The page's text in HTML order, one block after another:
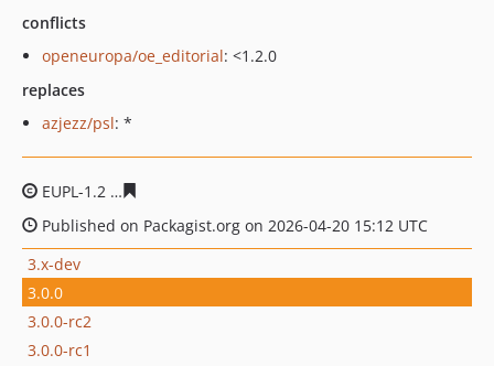
conflicts
openeuropa/oe_editorial: <1.2.0
replaces
azjezz/psl: *
EUPL-1.2
Published on Packagist.org on 2026-04-20 15:12 UTC
3.x-dev
3.0.0
3.0.0-rc2
3.0.0-rc1